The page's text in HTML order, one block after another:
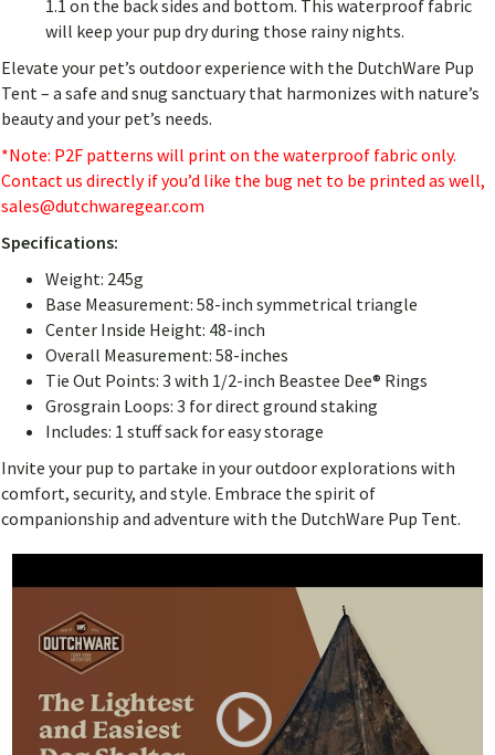
1.1 on the back sides and bottom. This waterproof fabric
will keep your pup dry during those rainy nights.
Elevate your pet’s outdoor experience with the DutchWare Pup
Tent – a safe and snug sanctuary that harmonizes with nature’s
beauty and your pet’s needs.
*Note: P2F patterns will print on the waterproof fabric only.
Contact us directly if you’d like the bug net to be printed as well,
sales@dutchwaregear.com
Specifications:
Weight: 245g
Base Measurement: 58-inch symmetrical triangle
Center Inside Height: 48-inch
Overall Measurement: 58-inches
Tie Out Points: 3 with 1/2-inch Beastee Dee® Rings
Grosgrain Loops: 3 for direct ground staking
Includes: 1 stuff sack for easy storage
Invite your pup to partake in your outdoor explorations with
comfort, security, and style. Embrace the spirit of
companionship and adventure with the DutchWare Pup Tent.